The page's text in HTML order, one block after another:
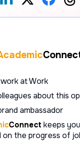
at Work
about this
ambassador
Connect keeps
on the progress of